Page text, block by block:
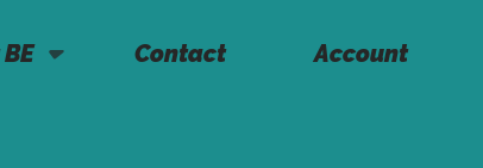
Contact Account